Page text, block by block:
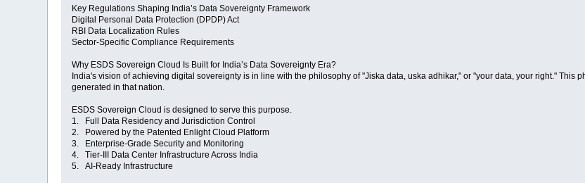
Key Regulations Shaping India’s Data Sovereignty Framework
Digital Personal Data Protection (DPDP) Act
RBI Data Localization Rules
Sector-Specific Compliance Requirements
Why ESDS Sovereign Cloud Is Built for India’s Data Sovereignty Era?
India's vision of achieving digital sovereignty is in line with the philosophy of "Jiska data, uska adhikar," or "your data, your right." This
generated in that nation.
ESDS Sovereign Cloud is designed to serve this purpose.
1. Full Data Residency and Jurisdiction Control
2. Powered by the Patented Enlight Cloud Platform
3. Enterprise-Grade Security and Monitoring
4. Tier-III Data Center Infrastructure Across India
5. AI-Ready Infrastructure